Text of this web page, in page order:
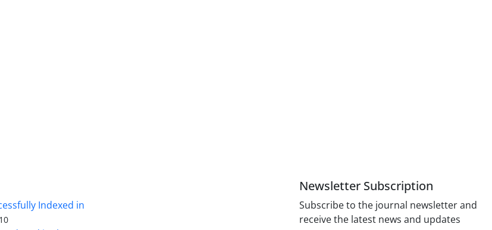
Indexed in
Newsletter Subscription
Subscribe to the journal newsletter and
receive the latest news and updates